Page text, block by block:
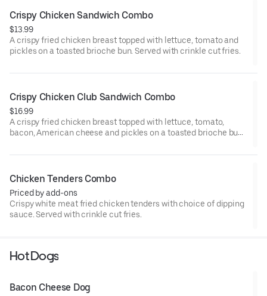
Crispy Chicken Sandwich Combo
$13.99
A crispy fried chicken breast topped with lettuce, tomato and
pickles on a toasted brioche bun. Served with crinkle cut fries.
Crispy Chicken Club Sandwich Combo
$16.99
A crispy fried chicken breast topped with lettuce, tomato,
bacon, American cheese and pickles on a toasted brioche bun.
Chicken Tenders Combo
Priced by add-ons
Crispy white meat fried chicken tenders with choice of dipping
sauce. Served with crinkle cut fries.
Hot Dogs
Bacon Cheese Dog